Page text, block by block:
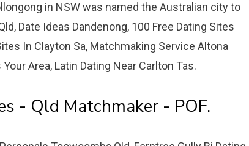
in NSW was named the Australian city to
Date Ideas Dandenong, 100 Free Dating Sites
In Clayton Sa, Matchmaking Service Altona
Area, Latin Dating Near Carlton Tas.
- Qld Matchmaker - POF.